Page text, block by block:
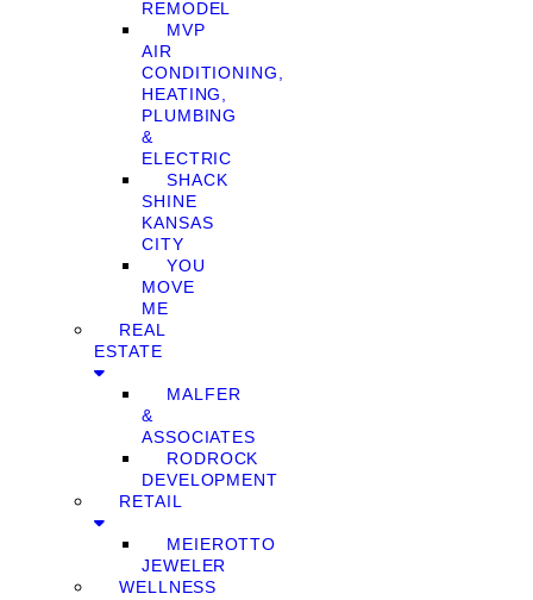
REMODEL
MVP
AIR
CONDITIONING,
HEATING,
PLUMBING
&
ELECTRIC
SHACK
SHINE
KANSAS
CITY
YOU
MOVE
ME
REAL
ESTATE
MALFER
&
ASSOCIATES
RODROCK
DEVELOPMENT
RETAIL
MEIEROTTO
JEWELER
WELLNESS